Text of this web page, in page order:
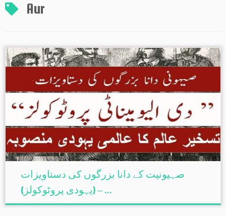
Aur
صہیونیت کے دانا بزرگوں کی دستاویزات
(یہودی پروٹوکولز) – ...